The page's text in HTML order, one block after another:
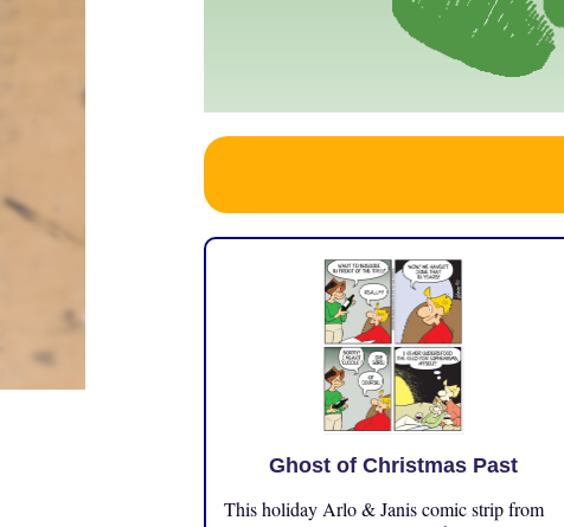
Ghost of Christmas Past
This holiday Arlo & Janis comic strip from